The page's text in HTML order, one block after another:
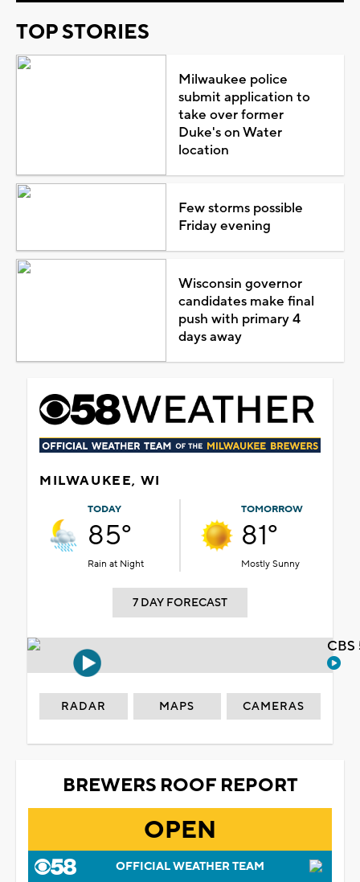
TOP STORIES
Milwaukee police
submit application to
take over former
Duke's on Water
location
Few storms possible
Friday evening
Wisconsin governor
candidates make final
push with primary 4
days away
MILWAUKEE, WI
TODAY
85°
Rain at Night
TOMORROW
81°
Mostly Sunny
7 DAY FORECAST
RADAR MAPS CAMERAS
BREWERS ROOF REPORT
OPEN
OFFICIAL WEATHER TEAM